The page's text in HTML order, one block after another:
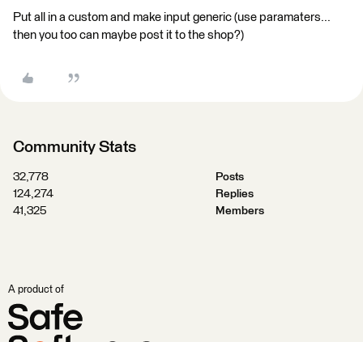
Put all in a custom and make input generic (use paramaters...
then you too can maybe post it to the shop?)
Community Stats
32,778
Posts
124,274
Replies
41,325
Members
A product of